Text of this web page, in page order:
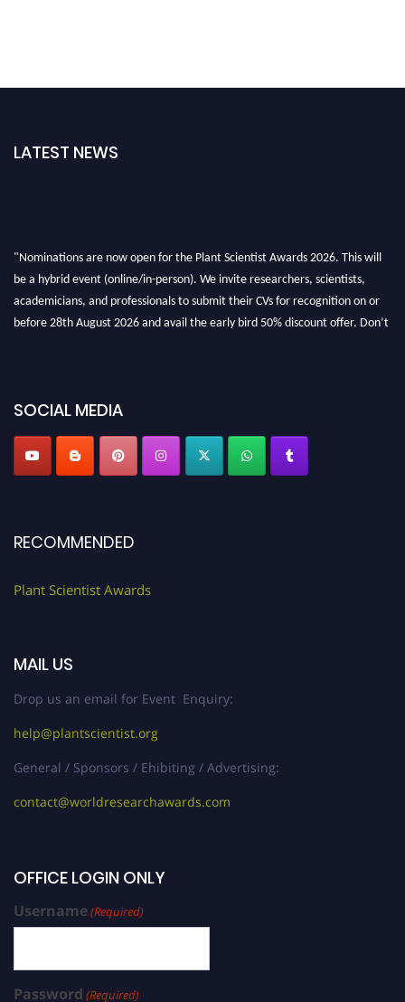
LATEST NEWS
be a hybrid event (online/in-person). We invite researchers, scientists,
academicians, and professionals to submit their CVs for recognition on or
before 28th August 2026 and avail the early bird 50% discount offer. Don’t
miss this chance to showcase your work on a global platform. Apply now at
SOCIAL MEDIA
RECOMMENDED
Plant Scientist Awards
MAIL US
Drop us an email for Event Enquiry:
help@plantscientist.org
General / Sponsors / Ehibiting / Advertising:
contact@worldresearchawards.com
OFFICE LOGIN ONLY
Username(Required)
Password (Required)